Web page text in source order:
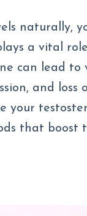
naturally,
a vital
can lead to
and loss
your
that boost